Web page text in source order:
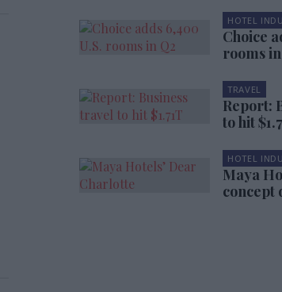
HOTEL
Choice
rooms
TRAVEL
Report:
to hit
HOTEL
Maya
concept